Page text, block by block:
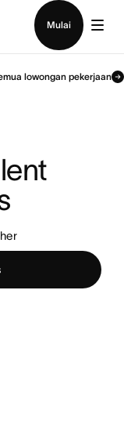
Mulai
lowongan pekerjaan